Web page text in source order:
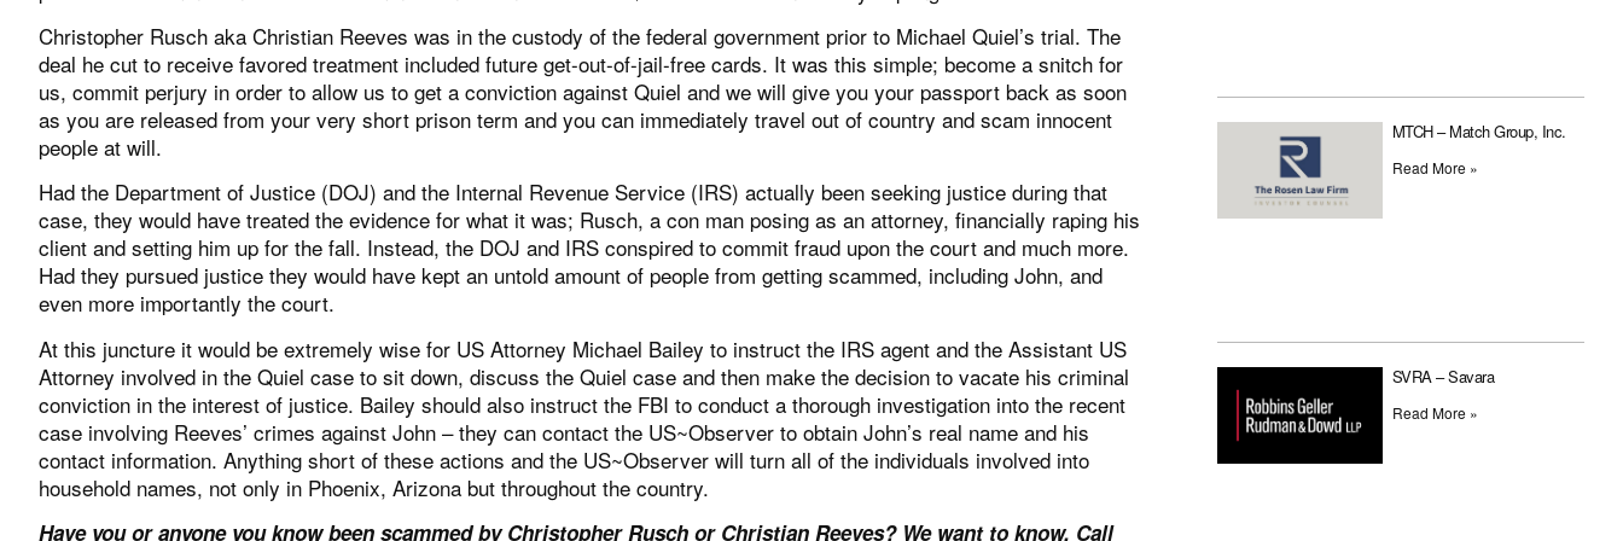
Christopher Rusch aka Christian Reeves was in the custody of the federal government prior to Michael Quiel’s trial. The
deal he cut to receive favored treatment included future get-out-of-jail-free cards. It was this simple; become a snitch for
us, commit perjury in order to allow us to get a conviction against Quiel and we will give you your passport back as soon
as you are released from your very short prison term and you can immediately travel out of country and scam innocent
people at will.
Had the Department of Justice (DOJ) and the Internal Revenue Service (IRS) actually been seeking justice during that
case, they would have treated the evidence for what it was; Rusch, a con man posing as an attorney, financially raping his
client and setting him up for the fall. Instead, the DOJ and IRS conspired to commit fraud upon the court and much more.
Had they pursued justice they would have kept an untold amount of people from getting scammed, including John, and
even more importantly the court.
At this juncture it would be extremely wise for US Attorney Michael Bailey to instruct the IRS agent and the Assistant US
Attorney involved in the Quiel case to sit down, discuss the Quiel case and then make the decision to vacate his criminal
conviction in the interest of justice. Bailey should also instruct the FBI to conduct a thorough investigation into the recent
case involving Reeves’ crimes against John – they can contact the US~Observer to obtain John’s real name and his
contact information. Anything short of these actions and the US~Observer will turn all of the individuals involved into
household names, not only in Phoenix, Arizona but throughout the country.
Have you or anyone you know been scammed by Christopher Rusch or Christian Reeves? We want to know. Call
MTCH – Match Group, Inc.
Read More »
SVRA – Savara
Read More »